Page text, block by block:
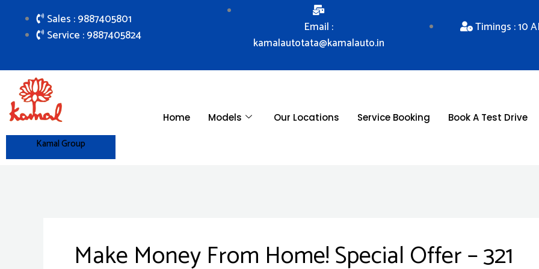
content
Sales : 9887405801
Service : 9887405824
Email :
kamalautotata@kamalauto.in
Timings : 10
Kamal Group
Home Models Our Locations Service Booking Book A Test Drive
Make Money From Home! Special Offer – 321